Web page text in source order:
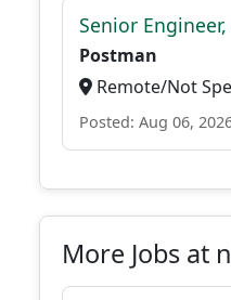
Senior
Postman
Remote/Not
Posted: Aug 06,
More Jobs at